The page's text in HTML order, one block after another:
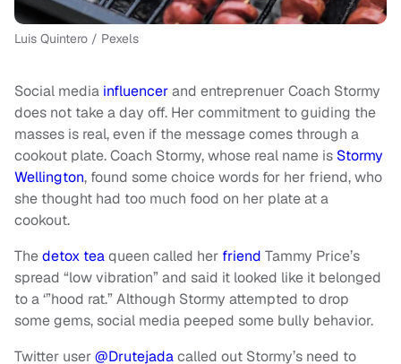
Luis Quintero / Pexels
Social media influencerand entreprenuer Coach Stormy
does not take a day off. Her commitment to guiding the
masses is real, even if the message comes through a
cookout plate. Coach Stormy, whose real name is Stormy
Wellington, found some choice words for her friend, who
she thought had too much food on her plate at a
cookout.
Thedetox teaqueen called her friend Tammy Price’s
spread “low vibration” and said it looked like it belonged
to a ‘”hood rat.” Although Stormy attempted to drop
some gems, social media peeped some bully behavior.
Twitter user@Drutejadacalled out Stormy’s need to